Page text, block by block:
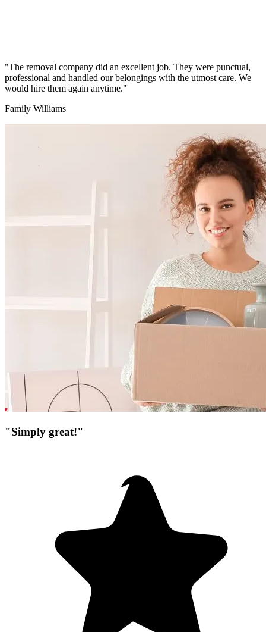
"The removal company did an excellent job. They were punctual,
professional and handled our belongings with the utmost care. We
would hire them again anytime."
Family Williams
"Simply great!"